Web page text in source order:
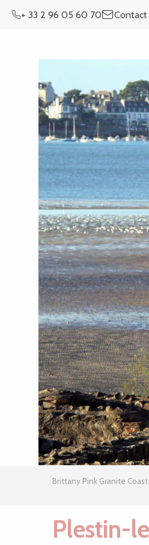
+ 33 2 96 05 60 70 Contact
Brittany Pink Granite
Plestin-